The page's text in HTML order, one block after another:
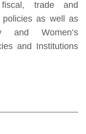
fiscal, trade and
policies as well as
and Women’s
and Institutions